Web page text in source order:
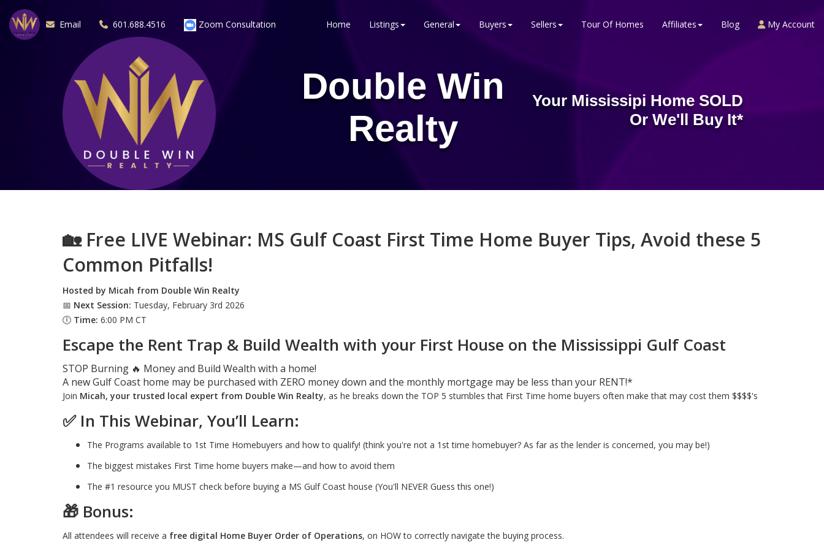
Email 601.688.4516 Zoom Consultation Home Listings General Buyers Sellers Tour Of Homes Affiliates Blog My Account
Double Win
Realty
Your Mississipi Home SOLD
Or We'll Buy It*
🏡 Free LIVE Webinar: MS Gulf Coast First Time Home Buyer Tips, Avoid these 5
Common Pitfalls!
Hosted by Micah from Double Win Realty
📅 Next Session: Tuesday, February 3rd 2026
🕕 Time: 6:00 PM CT
Escape the Rent Trap & Build Wealth with your First House on the Mississippi Gulf Coast
STOP Burning 🔥 Money and Build Wealth with a home!
A new Gulf Coast home may be purchased with ZERO money down and the monthly mortgage may be less than your RENT!*
Join Micah, your trusted local expert from Double Win Realty, as he breaks down the TOP 5 stumbles that First Time home buyers often make that may cost them $$$$'s
✅ In This Webinar, You’ll Learn:
The Programs available to 1st Time Homebuyers and how to qualify! (think you're not a 1st time homebuyer? As far as the lender is concerned, you may be!)
The biggest mistakes First Time home buyers make—and how to avoid them
The #1 resource you MUST check before buying a MS Gulf Coast house (You'll NEVER Guess this one!)
🎁 Bonus:
All attendees will receive a free digital Home Buyer Order of Operations, on HOW to correctly navigate the buying process.